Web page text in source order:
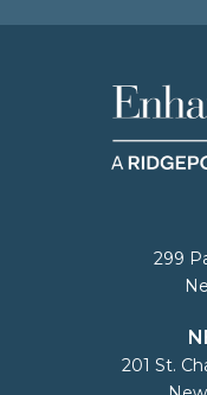
299
201 St.